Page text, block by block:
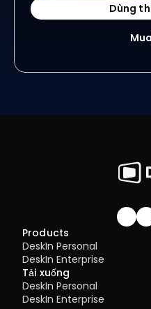
Join our
Products
DeskIn Personal
DeskIn Enterprise
Tải xuống
DeskIn Personal
DeskIn Enterprise
Dùng